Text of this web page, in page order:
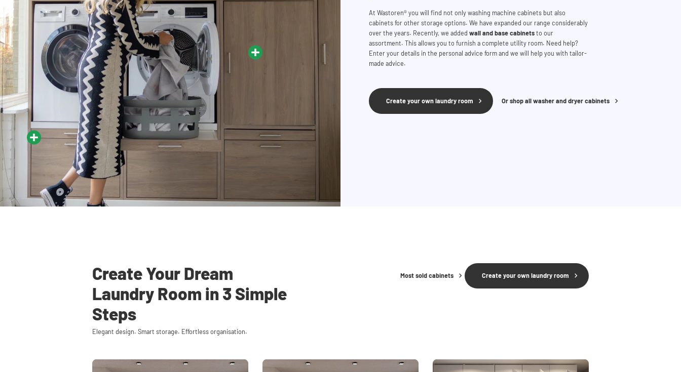
At Wastoren® you will find not only washing machine cabinets but also
cabinets for other storage options. We have expanded our range considerably
over the years. Recently, we added wall and base cabinetsto our
assortment. This allows you to furnish a complete utility room. Need help?
Enter your details in the personal advice form and we will help you with tailor-
made advice.
Create your own laundry room Or shop all washer and dryer cabinets
Create Your Dream
Laundry Room in 3 Simple
Steps
Elegant design. Smart storage. Effortless organisation.
Most sold cabinets Create your own laundry room